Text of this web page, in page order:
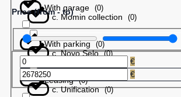
с. Momin collection (0)
с. Novo Selo (0)
с. Unification (0)
With garage (0)
With parking (0)
Leasing (0)
Price (from - to)
€
€